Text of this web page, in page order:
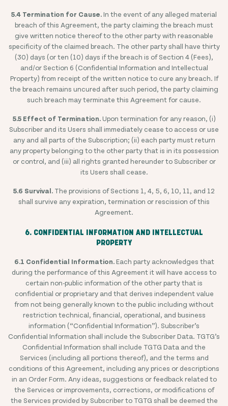
5.4 Termination for Cause.In the event of any alleged material
breach of this Agreement, the party claiming the breach must
give written notice thereof to the other party with reasonable
specificity of the claimed breach. The other party shall have thirty
(30) days (or ten (10) days if the breach is of Section 4 (Fees),
and/or Section 6 (Confidential Information and Intellectual
Property) from receipt of the written notice to cure any breach. If
the breach remains uncured after such period, the party claiming
such breach may terminate this Agreement for cause.
5.5 Effect of Termination.Upon termination for any reason, (i)
Subscriber and its Users shall immediately cease to access or use
any and all parts of the Subscription; (ii) each party must return
any property belonging to the other party that is in its possession
or control, and (iii) all rights granted hereunder to Subscriber or
its Users shall cease.
5.6 Survival. The provisions of Sections 1, 4, 5, 6, 10, 11, and 12
shall survive any expiration, termination or rescission of this
Agreement.
6. CONFIDENTIAL INFORMATION AND INTELLECTUAL
PROPERTY
6.1 Confidential Information.Each party acknowledges that
during the performance of this Agreement it will have access to
certain non-public information of the other party that is
confidential or proprietary and that derives independent value
from not being generally known to the public including without
restriction technical, financial, operational, and business
information (“Confidential Information”). Subscriber’s
Confidential Information shall include the Subscriber Data. TGTG’s
Confidential Information shall include TGTG Data and the
Services (including all portions thereof), and the terms and
conditions of this Agreement, including any prices or descriptions
in an Order Form. Any ideas, suggestions or feedback related to
the Services or improvements, corrections, or modifications of
the Services provided by Subscriber to TGTG shall be deemed the